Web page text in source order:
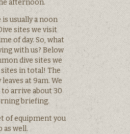
afternoon.
usually a noon
sites we visit
of day. So, what
with us? Below
dive sites we
in total! The
at 9am. We
arrive about 30
briefing.
of equipment you
as well.